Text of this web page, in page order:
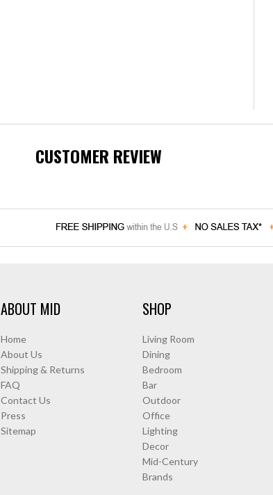
CUSTOMER REVIEW
ABOUT MID
Home
About Us
Shipping & Returns
FAQ
Contact Us
Press
Sitemap
SHOP
Living Room
Dining
Bedroom
Bar
Outdoor
Office
Lighting
Decor
Mid-Century
Brands